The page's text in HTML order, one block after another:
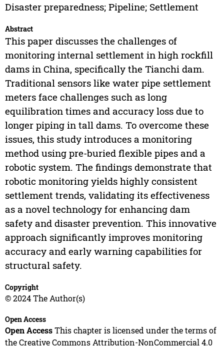
Disaster preparedness; Pipeline; Settlement
Abstract
This paper discusses the challenges of
monitoring internal settlement in high rockfill
dams in China, specifically the Tianchi dam.
Traditional sensors like water pipe settlement
meters face challenges such as long
equilibration times and accuracy loss due to
longer piping in tall dams. To overcome these
issues, this study introduces a monitoring
method using pre-buried flexible pipes and a
robotic system. The findings demonstrate that
robotic monitoring yields highly consistent
settlement trends, validating its effectiveness
as a novel technology for enhancing dam
safety and disaster prevention. This innovative
approach significantly improves monitoring
accuracy and early warning capabilities for
structural safety.
Copyright
© 2024 The Author(s)
Open Access
Open AccessThis chapter is licensed under the terms of
the Creative Commons Attribution-NonCommercial 4.0